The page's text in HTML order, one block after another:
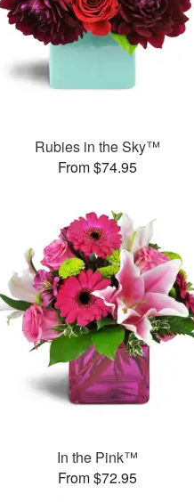
Rubies in the Sky™
From $74.95
In the Pink™
From $72.95